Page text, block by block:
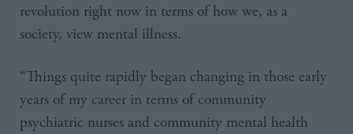
revolution right now in terms of how we, as a
society, view mental illness.
“Things quite rapidly began changing in those early
years of my career in terms of community
psychiatric nurses and community mental health